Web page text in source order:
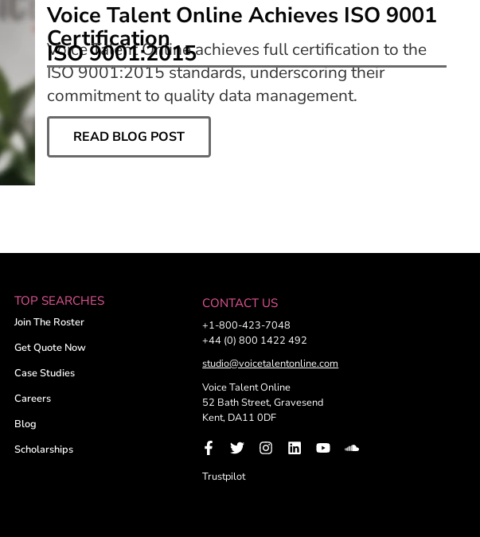
Voice Talent Online Achieves ISO 9001
Certification
Voice Talent Online achieves full certification to the
ISO 9001:2015 standards, underscoring their
commitment to quality data management.
READ BLOG POST
ISO 9001:2015
TOP SEARCHES
Join The Roster
Get Quote Now
Case Studies
Careers
Blog
Scholarships
CONTACT US
+1-800-423-7048
+44 (0) 800 1422 492
studio@voicetalentonline.com
Voice Talent Online
52 Bath Street, Gravesend
Kent, DA11 0DF
Trustpilot